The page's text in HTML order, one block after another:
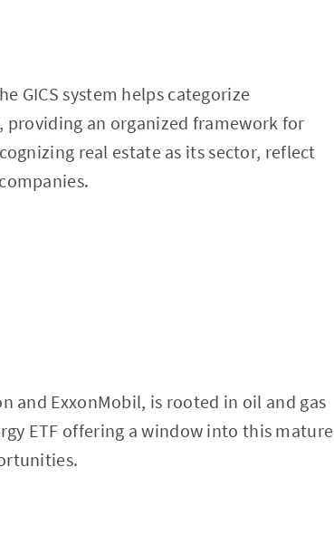
GICS system helps categorize
providing an organized framework for
real estate as its sector, reflect
and ExxonMobil, is rooted in oil and gas
ETF offering a window into this mature